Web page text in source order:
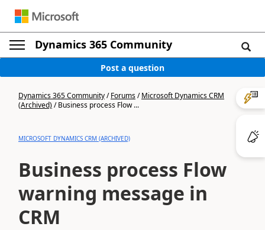
Dynamics 365 Community
Post a question
Dynamics 365 Community/Forums/Microsoft Dynamics CRM
(Archived)/Business process Flow ...
MICROSOFT DYNAMICS CRM (ARCHIVED)
Business process Flow
warning message in
CRM